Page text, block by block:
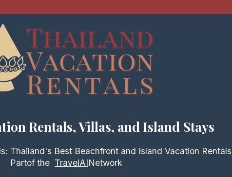
Rentals, Villas, and Island Stays
Thailand's Best Beachfront and Island Vacation Rentals
Partof the TravelAINetwork